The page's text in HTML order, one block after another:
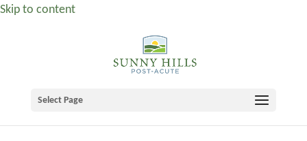
Skip to content
Select Page